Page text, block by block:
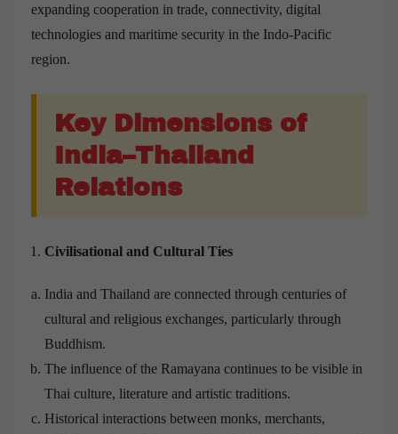
expanding cooperation in trade, connectivity, digital
technologies and maritime security in the Indo-Pacific
region.
Key Dimensions of
India–Thailand
Relations
Civilisational and Cultural Ties
India and Thailand are connected through centuries of
cultural and religious exchanges, particularly through
Buddhism.
The influence of the Ramayana continues to be visible in
Thai culture, literature and artistic traditions.
Historical interactions between monks, merchants,